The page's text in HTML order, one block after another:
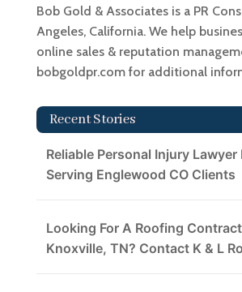
Bob Gold & Associates is a PR
Angeles, California. We help
online sales & reputation
bobgoldpr.com for additional
Recent Stories
Reliable Personal Injury Lawyer
Serving Englewood CO Clients
Looking For A Roofing
Knoxville, TN? Contact K & L